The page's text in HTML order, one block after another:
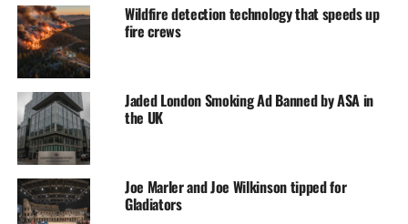
Wildfire detection technology that speeds up
fire crews
Jaded London Smoking Ad Banned by ASA in
the UK
Joe Marler and Joe Wilkinson tipped for
Gladiators